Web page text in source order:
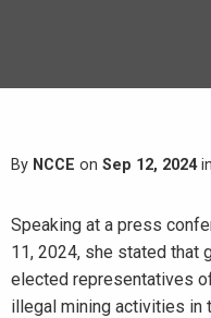
By NCCE on Sep 12, 2024in
Speaking at a press
11, 2024, she stated that
elected representatives
illegal mining activities in